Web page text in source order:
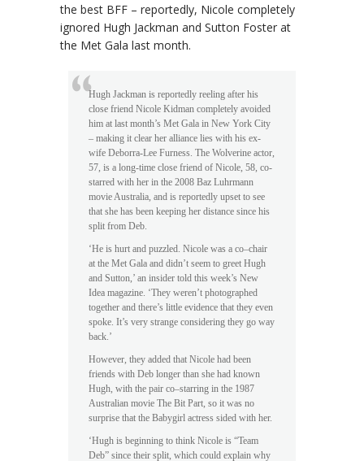
the best BFF – reportedly, Nicole completely
ignored Hugh Jackman and Sutton Foster at
the Met Gala last month.
Hugh Jackman is reportedly reeling after his
close friend Nicole Kidman completely avoided
him at last month’s Met Gala in New York City
– making it clear her alliance lies with his ex-
wife Deborra-Lee Furness. The Wolverine actor,
57, is a long-time close friend of Nicole, 58, co-
starred with her in the 2008 Baz Luhrmann
movie Australia, and is reportedly upset to see
that she has been keeping her distance since his
split from Deb.
‘He is hurt and puzzled. Nicole was a co–chair
at the Met Gala and didn’t seem to greet Hugh
and Sutton,’ an insider told this week’s New
Idea magazine. ‘They weren’t photographed
together and there’s little evidence that they even
spoke. It’s very strange considering they go way
back.’
However, they added that Nicole had been
friends with Deb longer than she had known
Hugh, with the pair co–starring in the 1987
Australian movie The Bit Part, so it was no
surprise that the Babygirl actress sided with her.
‘Hugh is beginning to think Nicole is “Team
Deb” since their split, which could explain why